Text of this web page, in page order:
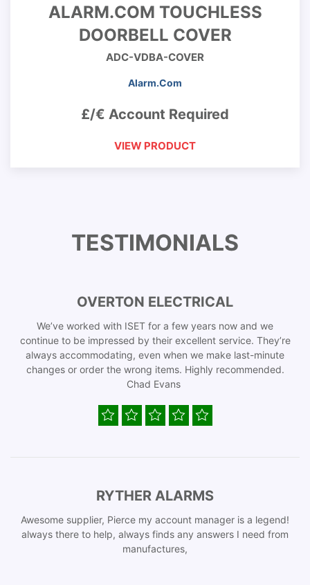
ALARM.COM TOUCHLESS
DOORBELL COVER
ADC-VDBA-COVER
Alarm.Com
£/€ Account Required
VIEW PRODUCT
TESTIMONIALS
OVERTON ELECTRICAL
We’ve worked with ISET for a few years now and we
continue to be impressed by their excellent service. They’re
always accommodating, even when we make last-minute
changes or order the wrong items. Highly recommended.
Chad Evans
RYTHER ALARMS
Awesome supplier, Pierce my account manager is a legend!
always there to help, always finds any answers I need from
manufactures,